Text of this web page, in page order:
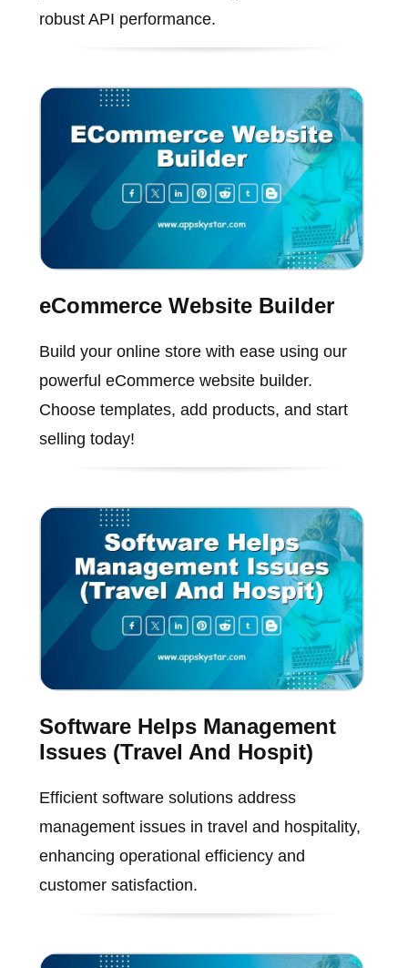
robust API performance.
eCommerce Website Builder
Build your online store with ease using our
powerful eCommerce website builder.
Choose templates, add products, and start
selling today!
Software Helps Management
Issues (Travel And Hospit)
Efficient software solutions address
management issues in travel and hospitality,
enhancing operational efficiency and
customer satisfaction.